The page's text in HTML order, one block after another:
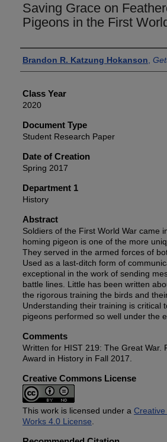
Saving Grace on
Pigeons in the First
Authors
Brandon R. Katzung Hokanson
Class Year
2020
Document Type
Student Research Paper
Date of Creation
Spring 2017
Department 1
History
Abstract
Soldiers of the First World War came
homing pigeon is one of the more
They served in the armed forces of
Used as a last-ditch form of
exceptional in the work of sending
battle lines. Little has been written
the rigorous training the birds and
Understanding their training is critical
pigeons performed so well under the
Comments
Written for HIST 219: The Great War.
Award in History in Fall 2017.
Creative Commons License
This work is licensed under a
Works 4.0 License